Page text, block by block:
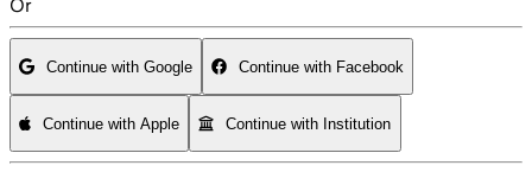
Or
Continue with Google Continue with Facebook
Continue with Apple Continue with Institution